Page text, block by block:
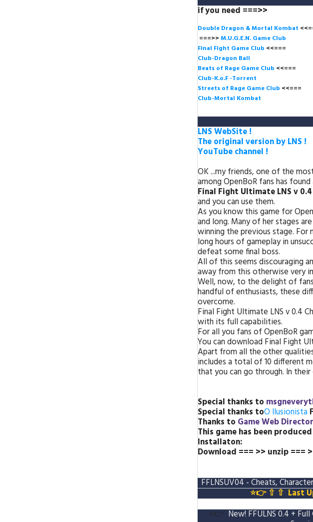
if you need ===>>
Double Dragon & Mortal Kombat
===>> M.U.G.E.N. Game Club
Final Fight Game Club
Club-Dragon Ball
Beats of Rage Game Club
Club-K.o.F -Torrent
Streets of Rage Game Club
Club-Mortal Kombat
LNS WebSite !
The original version by LNS !
YouTube channel !
OK ...my friends, one of the
among OpenBoR fans has
Final Fight Ultimate LNS v
and you can use them.
As you know this game for
and long. Many of her stages
winning the previous stage. For
long hours of gameplay in
defeat some final boss.
All of this seems discouraging
away from this otherwise very
Well, now, to the delight of
handful of enthusiasts, these
overcome.
Final Fight Ultimate LNS v 0.4
with its full capabilities.
For all you fans of OpenBoR
You can download Final Fight
Apart from all the other
includes a total of 10 different
that you can go through. In
Special thanks to
Special thanks toO Ilusionista
Thanks to Game Web
This game has been
Installaton:
Download === >> unzip ===
FFLNSUV04 - Cheats,
⭐👉 ⇧ ⇧ Last
⭐👉 New! FFULNS 0.4 +